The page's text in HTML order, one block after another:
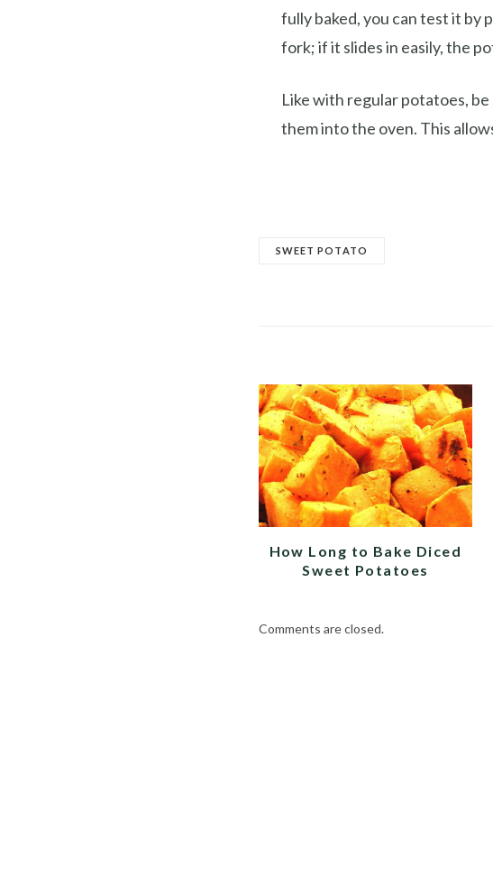
fully baked, you can test it by
fork; if it slides in easily, the
Like with regular potatoes,
them into the oven. This
SWEET POTATO
How Long to Bake Diced
Sweet Potatoes
Comments are closed.